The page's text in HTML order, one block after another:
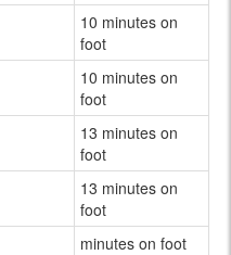
10 minutes on
foot
10 minutes on
foot
13 minutes on
foot
13 minutes on
foot
minutes on foot